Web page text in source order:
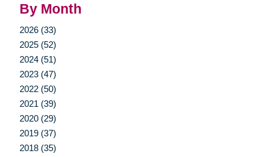
By Month
2026 (33)
2025 (52)
2024 (51)
2023 (47)
2022 (50)
2021 (39)
2020 (29)
2019 (37)
2018 (35)